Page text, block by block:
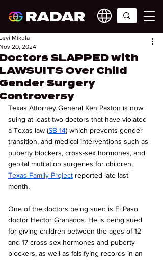
SLAPPED with
Over Child
Surgery
Mikula
20, 2024
Texas Attorney General Ken Paxton is now
suing at least two doctors that have violated
a Texas law (SB 14) which prevents gender
transition, and medical interventions such as
puberty blockers, cross-sex hormones, and
genital mutilation surgeries for children,
Texas Family Project reported late last
month.
One of the doctors being sued is El Paso
doctor Hector Granados. He is being sued
for giving children between the ages of 12
and 17 cross-sex hormones and puberty
blockers, as well as falsifying records in an